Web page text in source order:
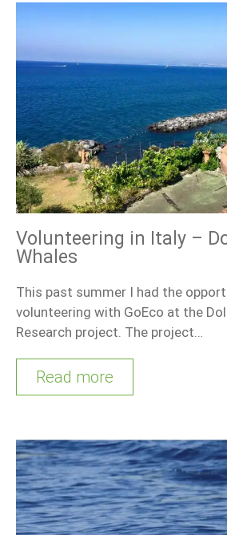
Volunteering in Italy –
Whales
This past summer I had the
volunteering with GoEco at the
Research project. The project…
Read more